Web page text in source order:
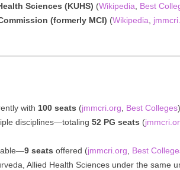
Sciences (KUHS) (Wikipedia Best
(formerly MCI) (Wikipedia
with 100 seats (jmmcri.org Best Colleges).
disciplines—totaling 52 PG seats (
9 seats offered (jmmcri.org Best
Allied Health Sciences under the same